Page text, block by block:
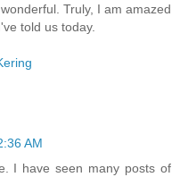
Truly, I am amazed
told us today.
AM
I have seen many posts of